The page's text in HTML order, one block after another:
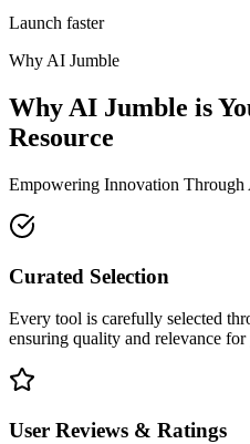
Launch faster
Why AI Jumble
Why AI Jumble is
Resource
Empowering Innovation
Curated Selection
Every tool is carefully selected
ensuring quality and relevance for
User Reviews & Ratings